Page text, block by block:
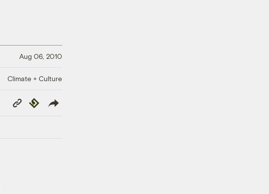
Aug 06, 2010
Climate + Culture
Copy
Link
Republish